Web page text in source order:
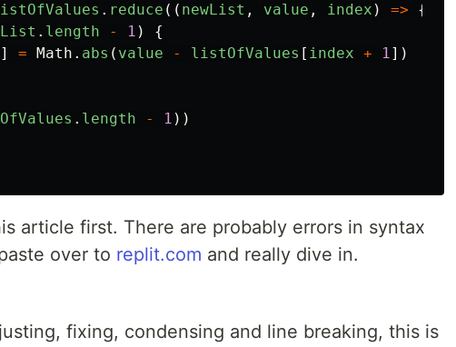
. reduce (( newList , value , index ) =>
{
. length - 1 )
{
] = Math . abs ( value - listOfValues [ index + 1])
. length - 1 ))
article first. There are probably errors in syntax
over to replit.com and really dive in.
fixing, condensing and line breaking, this is